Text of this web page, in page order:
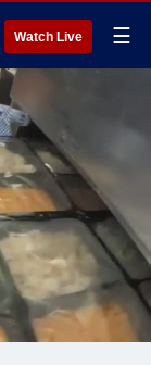
Watch Live ☰